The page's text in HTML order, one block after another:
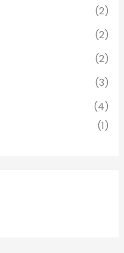
(2)
(2)
(2)
(3)
(4)
(1)